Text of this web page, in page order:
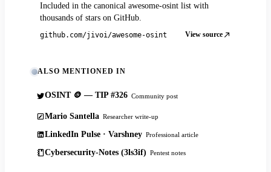
Included in the canonical awesome-osint list with
thousands of stars on GitHub.
github.com/jivoi/awesome-osint View source
ALSO MENTIONED IN
OSINT 🪙 — TIP #326 Community post
Mario Santella Researcher write-up
LinkedIn Pulse · Varshney Professional article
Cybersecurity-Notes (3ls3if) Pentest notes